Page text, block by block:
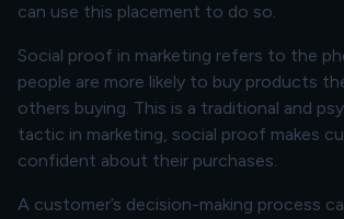
can use this placement to do so.
Social proof in marketing refers to the
people are more likely to buy products
others buying. This is a traditional and
tactic in marketing, social proof makes
confident about their purchases.
A customer’s decision-making process